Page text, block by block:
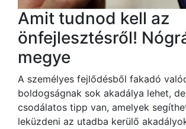
Amit tudnod kell az
önfejlesztésről!
megye
A személyes fejlődésből fakadó
boldogságnak sok akadálya lehet,
csodálatos tipp van, amelyek
leküzdeni az utadba kerülő